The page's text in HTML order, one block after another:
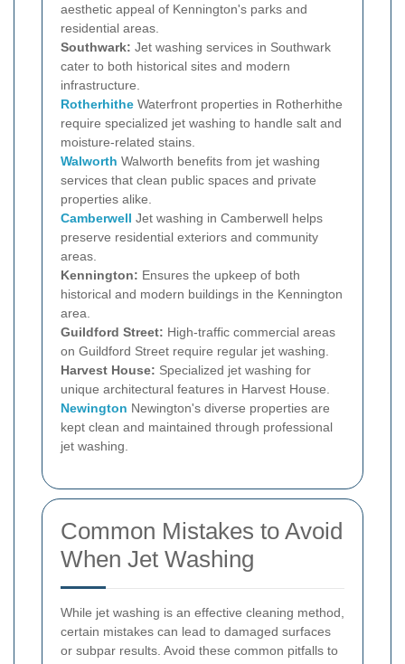
aesthetic appeal of Kennington's parks and
residential areas.
Southwark: Jet washing services in Southwark
cater to both historical sites and modern
infrastructure.
Rotherhithe Waterfront properties in Rotherhithe
require specialized jet washing to handle salt and
moisture-related stains.
Walworth Walworth benefits from jet washing
services that clean public spaces and private
properties alike.
Camberwell Jet washing in Camberwell helps
preserve residential exteriors and community
areas.
Kennington: Ensures the upkeep of both
historical and modern buildings in the Kennington
area.
Guildford Street: High-traffic commercial areas
on Guildford Street require regular jet washing.
Harvest House: Specialized jet washing for
unique architectural features in Harvest House.
Newington Newington's diverse properties are
kept clean and maintained through professional
jet washing.
Common Mistakes to Avoid
When Jet Washing
While jet washing is an effective cleaning method,
certain mistakes can lead to damaged surfaces
or subpar results. Avoid these common pitfalls to